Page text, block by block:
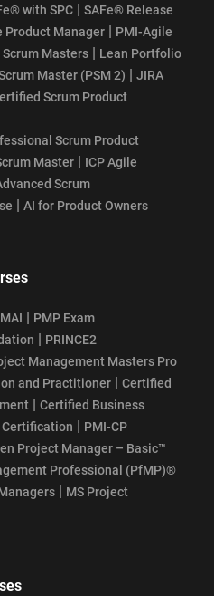
with SPC | SAFe® Release
Product Manager | PMI-Agile
Scrum Masters | Lean Portfolio
Master (PSM 2) | JIRA
Scrum Product
Scrum Product
Master | ICP Agile
Scrum
| AI for Product Owners
| PMP Exam
| PRINCE2
Management Masters Pro
and Practitioner | Certified
| Certified Business
Certification | PMI-CP
Project Manager – Basic™
Professional (PfMP)®
| MS Project